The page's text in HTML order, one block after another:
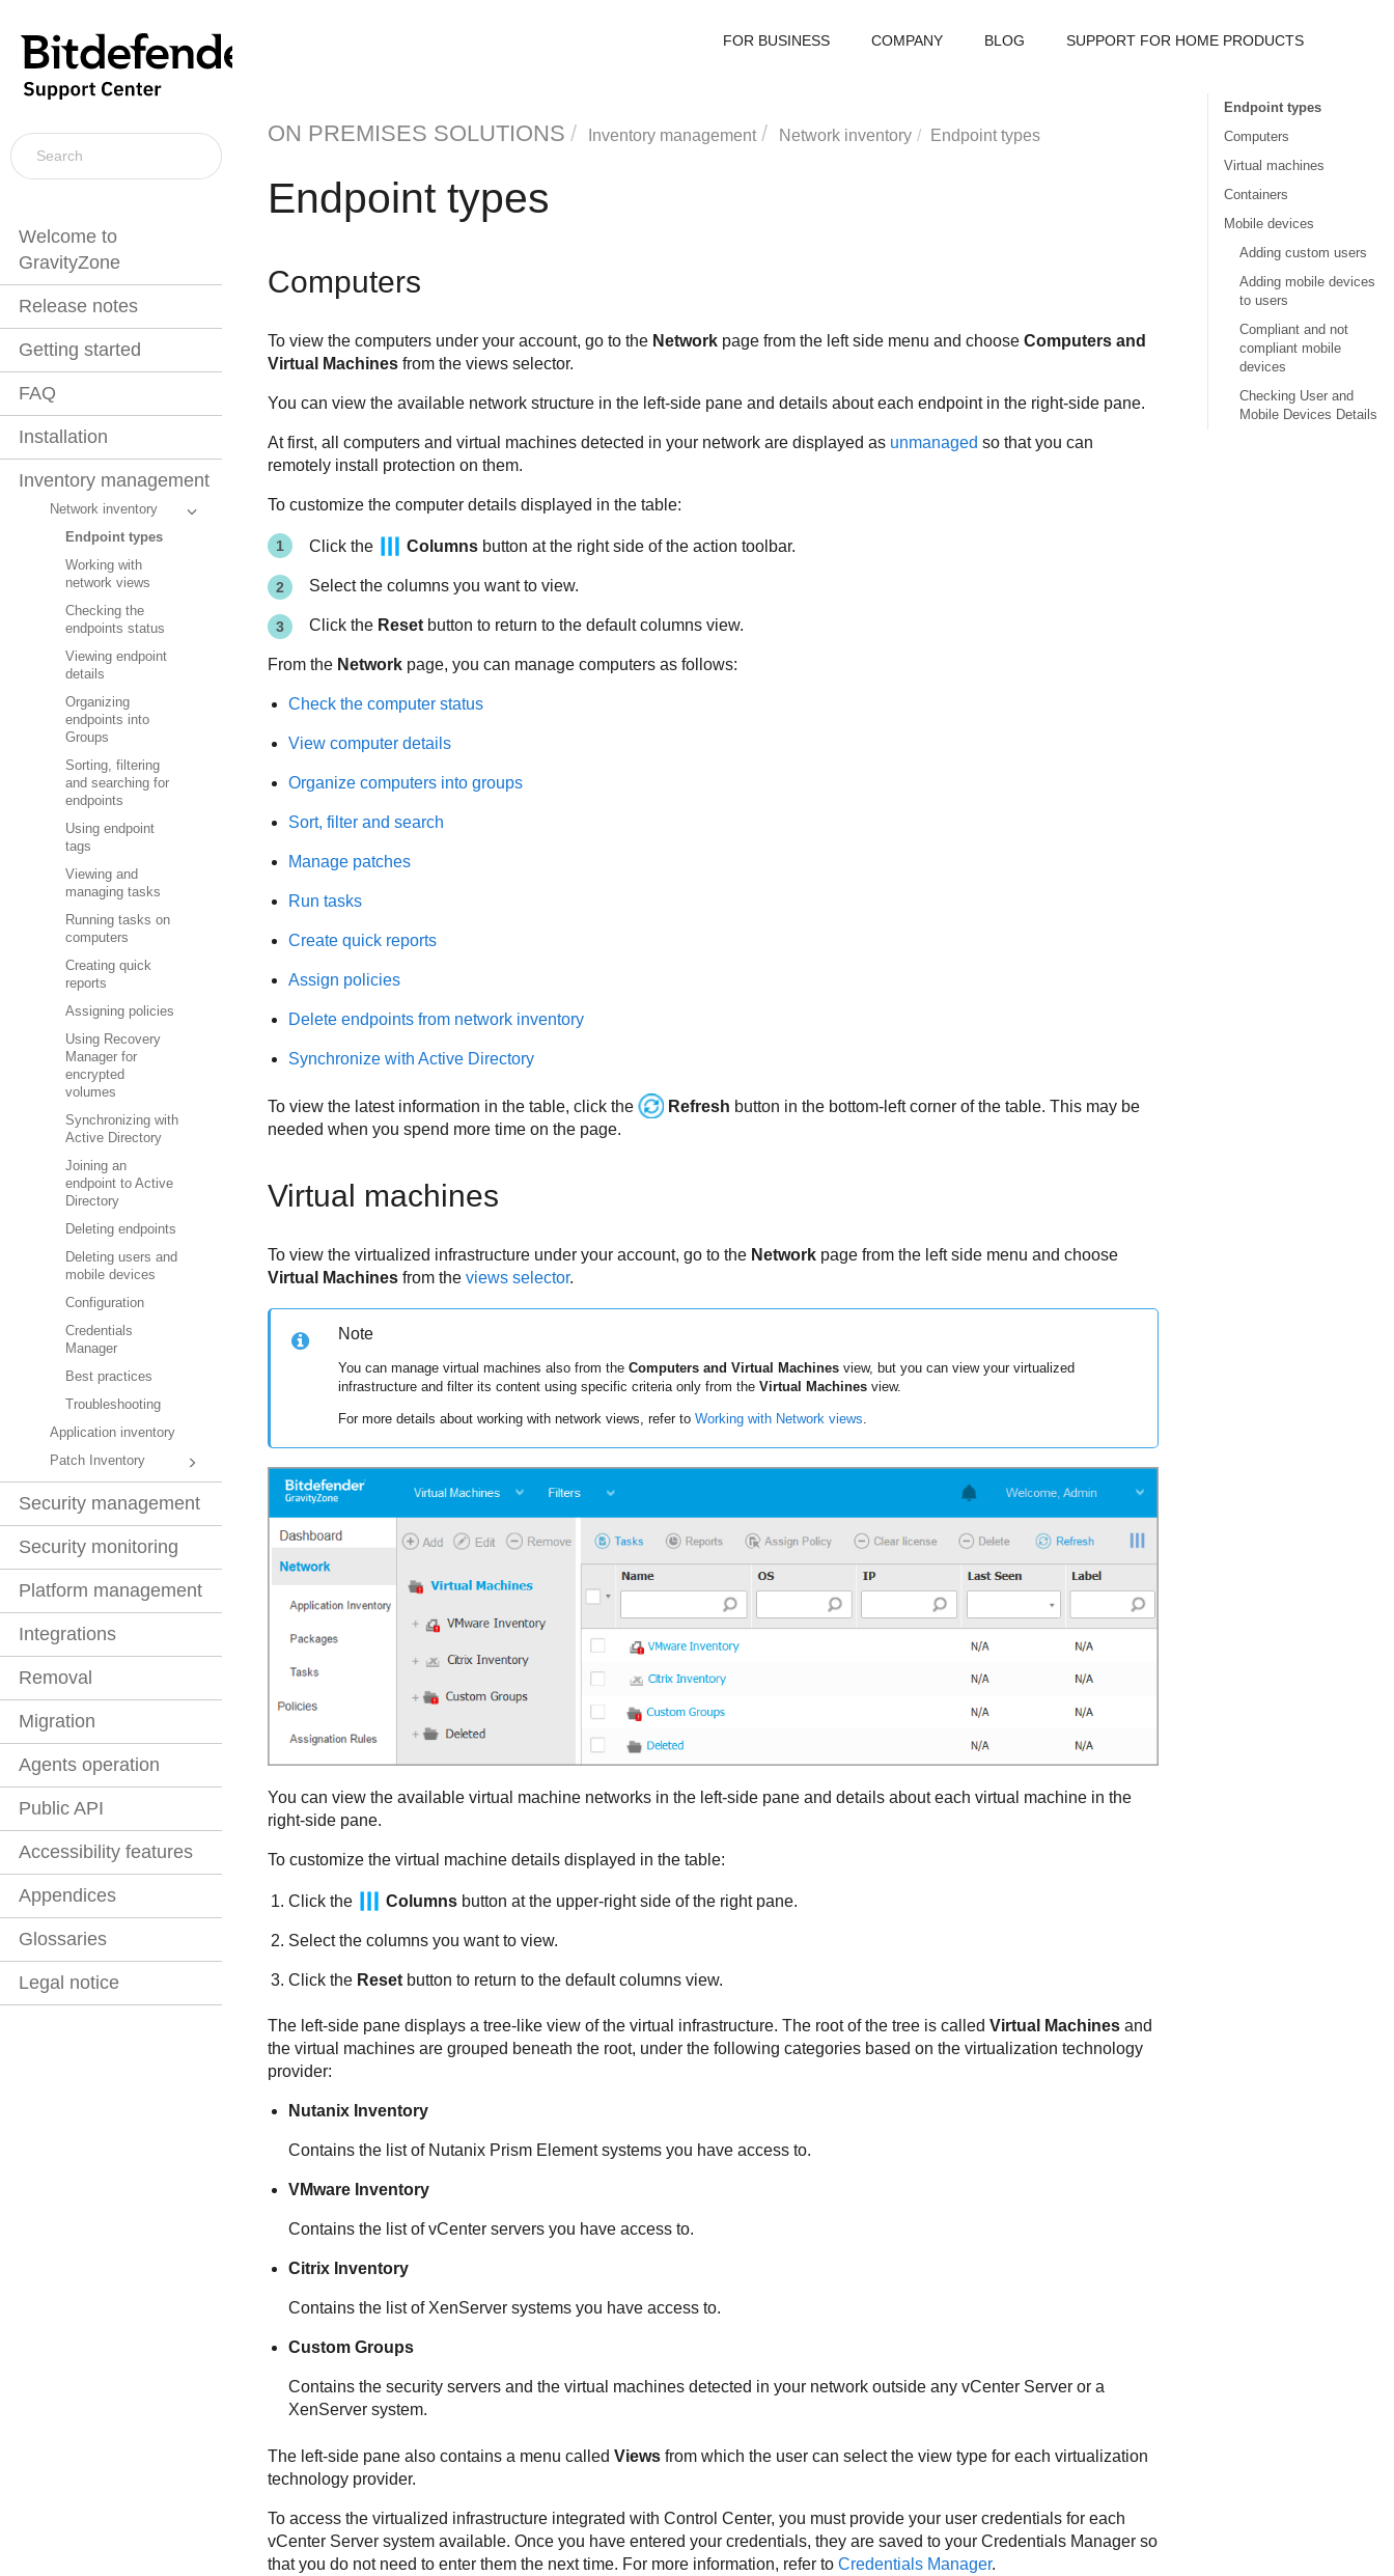
Welcome to
GravityZone
Release notes
Getting started
FAQ
Installation
Inventory management
Network inventory
Endpoint types
Working with
network views
Checking the
endpoints status
Viewing endpoint
details
Organizing
endpoints into
Groups
Sorting, filtering
and searching for
endpoints
Using endpoint
tags
Viewing and
managing tasks
Running tasks on
computers
Creating quick
reports
Assigning policies
Using Recovery
Manager for
encrypted
volumes
Synchronizing with
Active Directory
Joining an
endpoint to Active
Directory
Deleting endpoints
Deleting users and
mobile devices
Configuration
Credentials
Manager
Best practices
Troubleshooting
Application inventory
Patch Inventory
Security management
Security monitoring
Platform management
Integrations
Removal
Migration
Agents operation
Public API
Accessibility features
Appendices
Glossaries
Legal notice
FOR BUSINESS COMPANY BLOG SUPPORT FOR HOME PRODUCTS
ON PREMISES SOLUTIONS Inventory management Network inventory Endpoint types
Endpoint types
Computers
To view the computers under your account, go to the Networkpage from the left side menu and choose Computers and
Virtual Machinesfrom the views selector.
You can view the available network structure in the left-side pane and details about each endpoint in the right-side pane.
At first, all computers and virtual machines detected in your network are displayed as unmanaged so that you can
remotely install protection on them.
To customize the computer details displayed in the table:
Click the Columnsbutton at the right side of the action toolbar.
Select the columns you want to view.
Click the Resetbutton to return to the default columns view.
From the Networkpage, you can manage computers as follows:
Check the computer status
View computer details
Organize computers into groups
Sort, filter and search
Manage patches
Run tasks
Create quick reports
Assign policies
Delete endpoints from network inventory
Synchronize with Active Directory
To view the latest information in the table, click the Refresh button in the bottom-left corner of the table. This may be
needed when you spend more time on the page.
Virtual machines
To view the virtualized infrastructure under your account, go to the Networkpage from the left side menu and choose
Virtual Machinesfrom the views selector.
Note
You can manage virtual machines also from the Computers and Virtual Machinesview, but you can view your virtualized
infrastructure and filter its content using specific criteria only from the Virtual Machinesview.
For more details about working with network views, refer to Working with Network views
You can view the available virtual machine networks in the left-side pane and details about each virtual machine in the
right-side pane.
To customize the virtual machine details displayed in the table:
Click the Columnsbutton at the upper-right side of the right pane.
Select the columns you want to view.
Click the Resetbutton to return to the default columns view.
The left-side pane displays a tree-like view of the virtual infrastructure. The root of the tree is called Virtual Machinesand
the virtual machines are grouped beneath the root, under the following categories based on the virtualization technology
provider:
Nutanix Inventory
Contains the list of Nutanix Prism Element systems you have access to.
VMware Inventory
Contains the list of vCenter servers you have access to.
Citrix Inventory
Contains the list of XenServer systems you have access to.
Custom Groups
Contains the security servers and the virtual machines detected in your network outside any vCenter Server or a
XenServer system.
The left-side pane also contains a menu called Viewsfrom which the user can select the view type for each virtualization
technology provider.
To access the virtualized infrastructure integrated with Control Center, you must provide your user credentials for each
vCenter Server system available. Once you have entered your credentials, they are saved to your Credentials Manager so
that you do not need to enter them the next time. For more information, refer to Credentials Manager.
Endpoint types
Computers
Virtual machines
Containers
Mobile devices
Adding custom users
Adding mobile devices
to users
Compliant and not
compliant mobile
devices
Checking User and
Mobile Devices Details